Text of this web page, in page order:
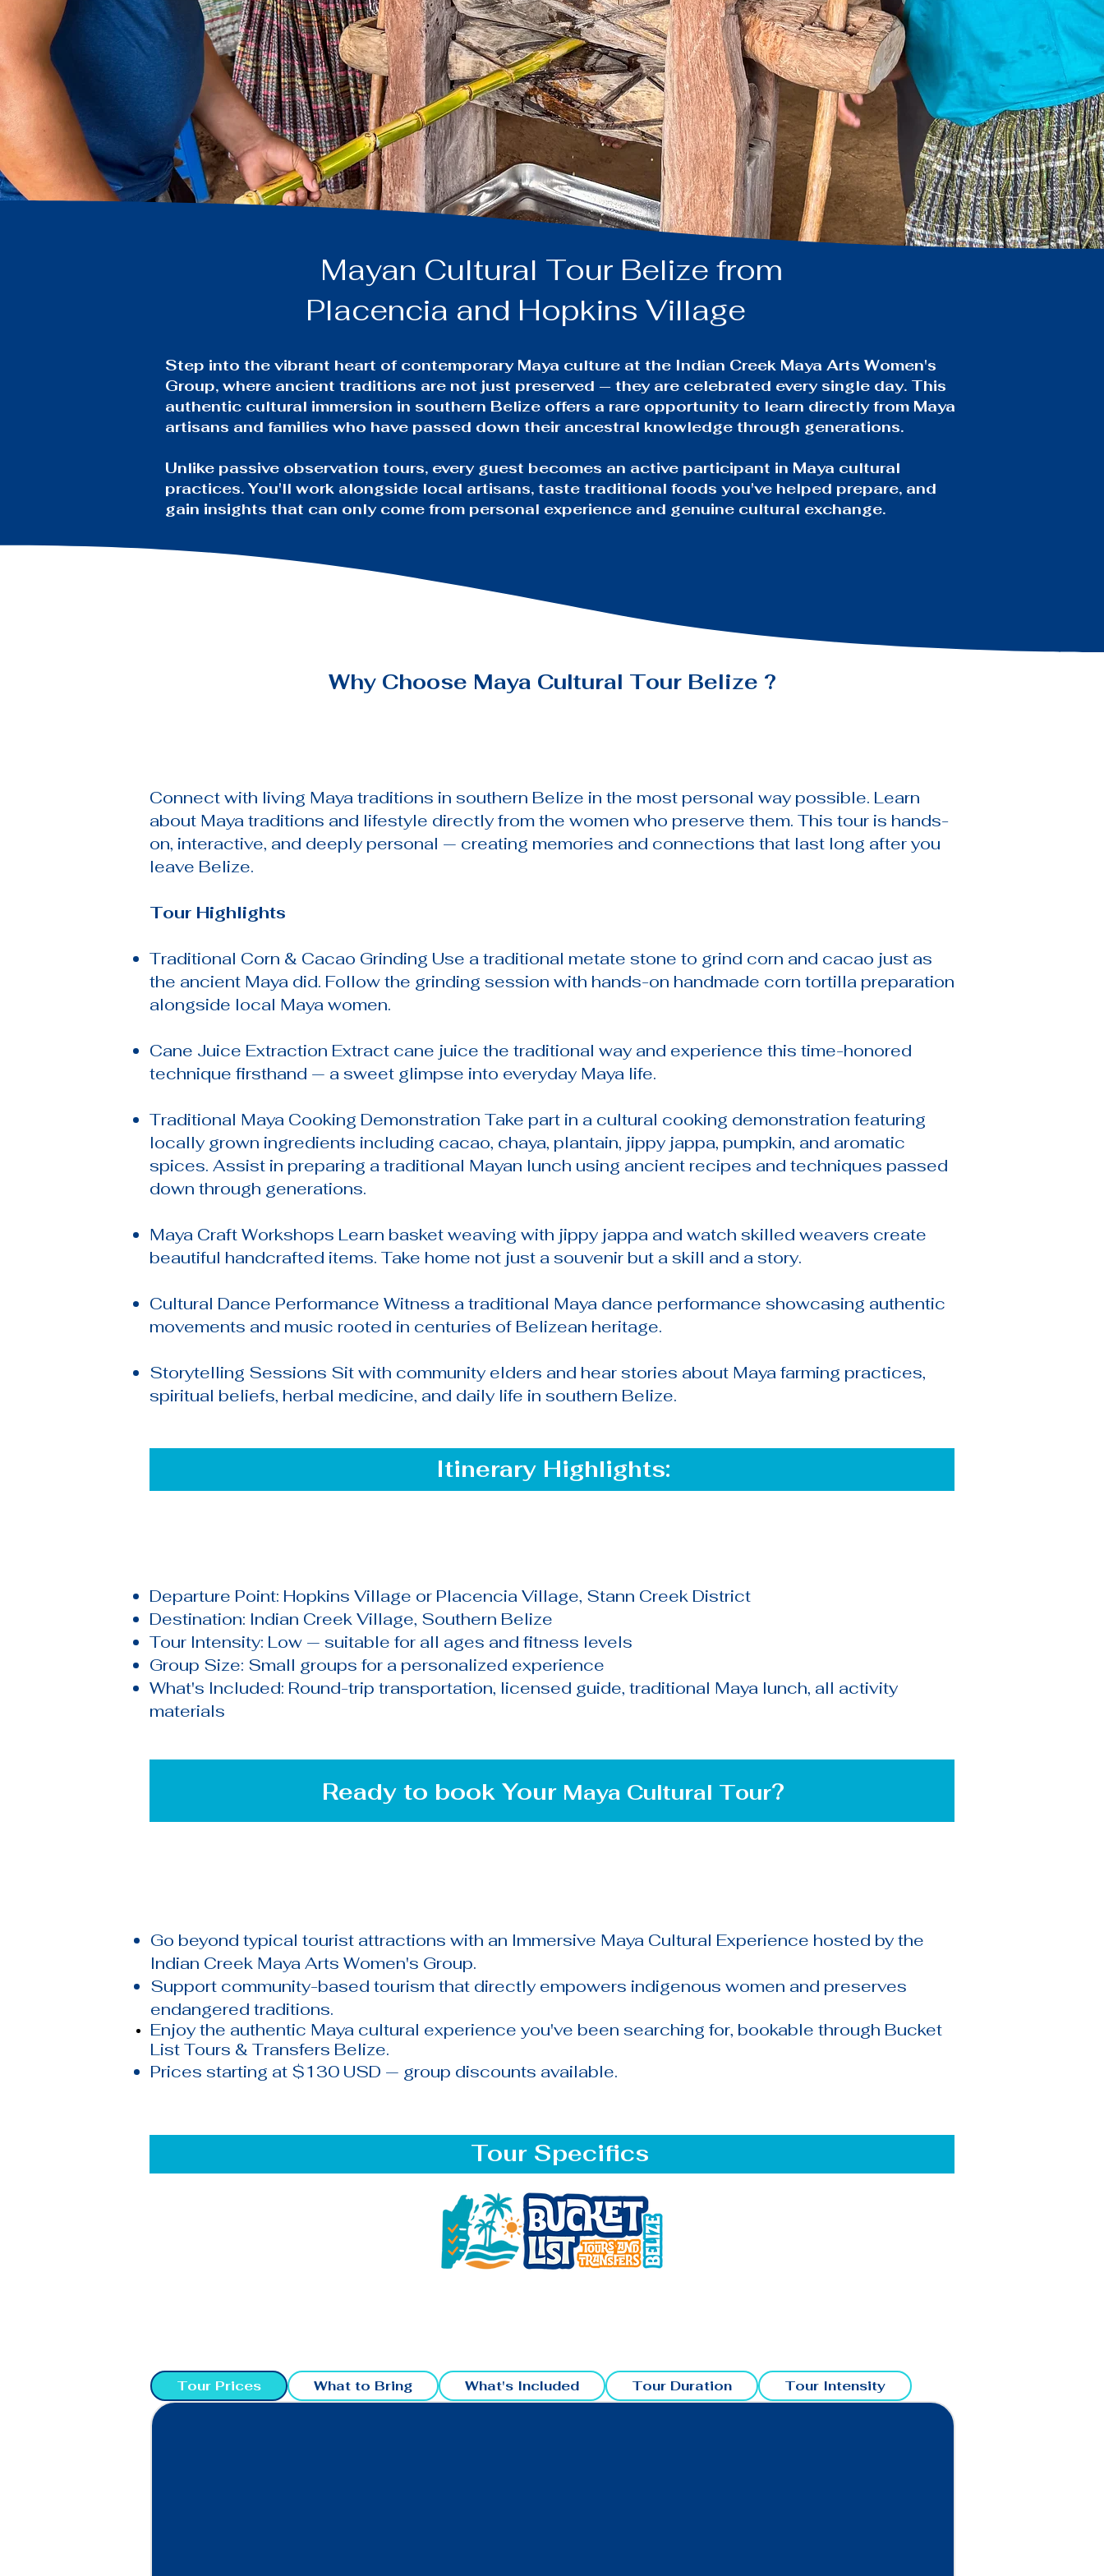
Mayan Cultural Tour Belize from
Placencia and Hopkins Village
Step into the vibrant heart of contemporary Maya culture at the Indian Creek Maya Arts Women's
Group, where ancient traditions are not just preserved — they are celebrated every single day. This
authentic cultural immersion in southern Belize offers a rare opportunity to learn directly from Maya
artisans and families who have passed down their ancestral knowledge through generations.
Unlike passive observation tours, every guest becomes an active participant in Maya cultural
practices. You'll work alongside local artisans, taste traditional foods you've helped prepare, and
gain insights that can only come from personal experience and genuine cultural exchange.
Why Choose Maya Cultural Tour Belize ?
Connect with living Maya traditions in southern Belize in the most personal way possible. Learn
about Maya traditions and lifestyle directly from the women who preserve them. This tour is hands-
on, interactive, and deeply personal — creating memories and connections that last long after you
leave Belize.
Tour Highlights
Traditional Corn & Cacao Grinding Use a traditional metate stone to grind corn and cacao just as
the ancient Maya did. Follow the grinding session with hands-on handmade corn tortilla preparation
alongside local Maya women.
Cane Juice Extraction Extract cane juice the traditional way and experience this time-honored
technique firsthand — a sweet glimpse into everyday Maya life.
Traditional Maya Cooking Demonstration Take part in a cultural cooking demonstration featuring
locally grown ingredients including cacao, chaya, plantain, jippy jappa, pumpkin, and aromatic
spices. Assist in preparing a traditional Mayan lunch using ancient recipes and techniques passed
down through generations.
Maya Craft Workshops Learn basket weaving with jippy jappa and watch skilled weavers create
beautiful handcrafted items. Take home not just a souvenir but a skill and a story.
Cultural Dance Performance Witness a traditional Maya dance performance showcasing authentic
movements and music rooted in centuries of Belizean heritage.
Storytelling Sessions Sit with community elders and hear stories about Maya farming practices,
spiritual beliefs, herbal medicine, and daily life in southern Belize.
Itinerary Highlights:
Departure Point: Hopkins Village or Placencia Village, Stann Creek District
Destination: Indian Creek Village, Southern Belize
Tour Intensity: Low — suitable for all ages and fitness levels
Group Size: Small groups for a personalized experience
What's Included: Round-trip transportation, licensed guide, traditional Maya lunch, all activity
materials
Ready to book Your Maya Cultural Tour?
Go beyond typical tourist attractions with an Immersive Maya Cultural Experience hosted by the
Indian Creek Maya Arts Women's Group.
Support community-based tourism that directly empowers indigenous women and preserves
endangered traditions.
Enjoy the authentic Maya cultural experience you've been searching for, bookable through Bucket
List Tours & Transfers Belize.
Prices starting at $130 USD — group discounts available.
Tour Specifics
Tour Prices What to Bring What's Included Tour Duration Tour Intensity